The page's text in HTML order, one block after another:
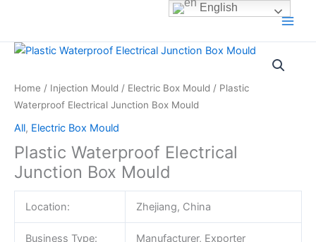
content
Home / Injection Mould / Electric Box Mould / Plastic
Waterproof Electrical Junction Box Mould
All, Electric Box Mould
Plastic Waterproof Electrical
Junction Box Mould
Location: Zhejiang, China
Business Type: Manufacturer, Exporter
English